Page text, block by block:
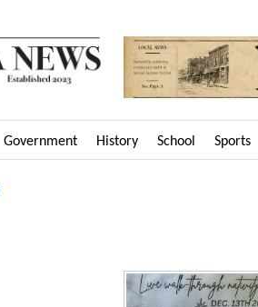
Government History School Sports